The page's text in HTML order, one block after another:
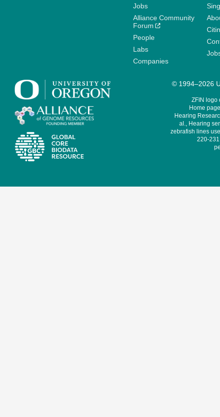
Jobs
Alliance Community
Forum
People
Labs
Companies
© 1994–2026
ZFIN logo
Home
Hearing
al., Hearing
zebrafish lines
220-